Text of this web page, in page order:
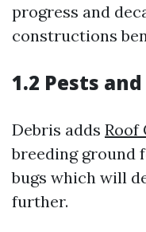
progress and
constructions
1.2 Pests
Debris adds Roof
breeding ground
bugs which will
further.